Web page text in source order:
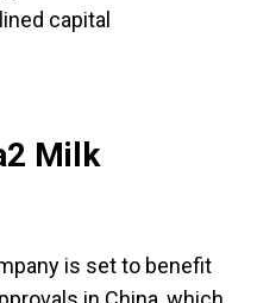
capital
Milk
is set to benefit